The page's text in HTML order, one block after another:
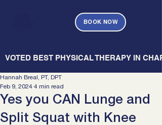
BOOK NOW
VOTED BEST PHYSICAL THERAPY IN
Yes you CAN Lunge and
Split Squat with Knee
Hannah Breal, PT, DPT
Feb 9, 2024 4 min read